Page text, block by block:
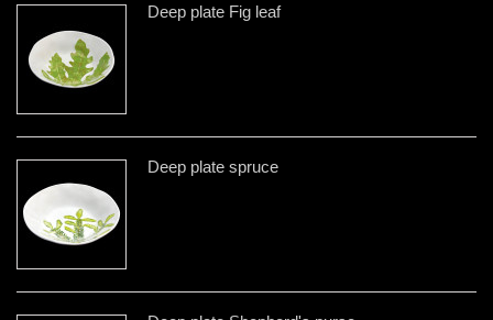
Deep plate Fig leaf
Deep plate spruce